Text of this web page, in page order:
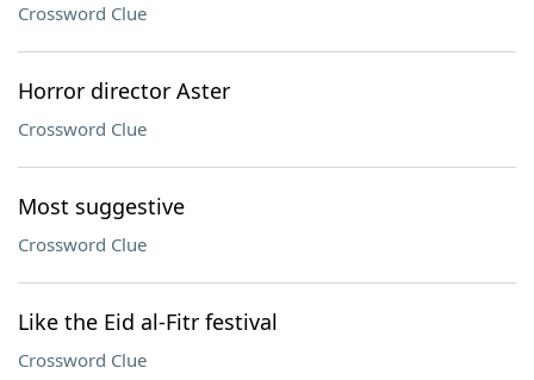
Crossword Clue
Horror director Aster
Crossword Clue
Most suggestive
Crossword Clue
Like the Eid al-Fitr festival
Crossword Clue